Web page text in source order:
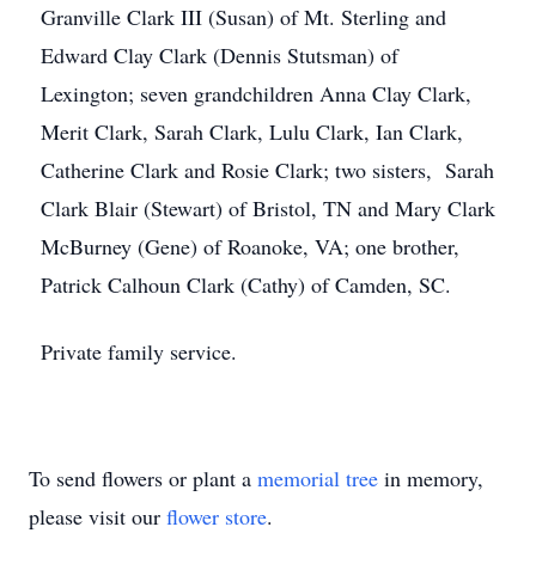
Granville Clark III (Susan) of Mt. Sterling and
Edward Clay Clark (Dennis Stutsman) of
Lexington; seven grandchildren Anna Clay Clark,
Merit Clark, Sarah Clark, Lulu Clark, Ian Clark,
Catherine Clark and Rosie Clark; two sisters, Sarah
Clark Blair (Stewart) of Bristol, TN and Mary Clark
McBurney (Gene) of Roanoke, VA; one brother,
Patrick Calhoun Clark (Cathy) of Camden, SC.
Private family service.
To send flowers or plant a memorial tree in memory,
please visit our flower store.